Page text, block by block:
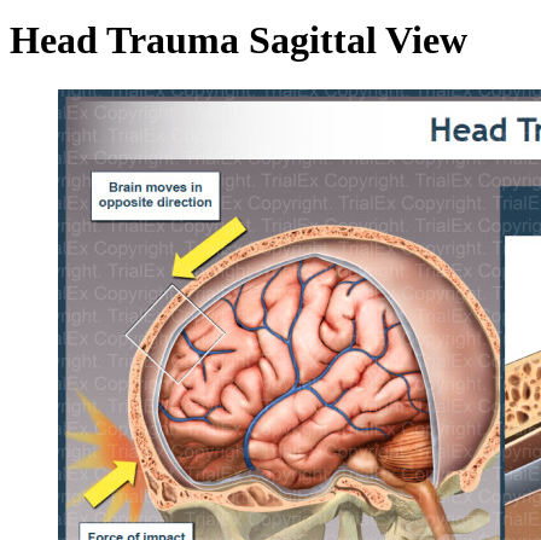
Head Trauma Sagittal View